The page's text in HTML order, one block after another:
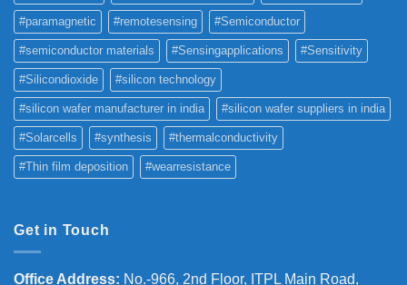
#paramagnetic #remotesensing #Semiconductor
#semiconductor materials #Sensingapplications #Sensitivity
#Silicondioxide #silicon technology
#silicon wafer manufacturer in india #silicon wafer suppliers in india
#Solarcells #synthesis #thermalconductivity
#Thin film deposition #wearresistance
Get in Touch
Office Address: No.-966, 2nd Floor, ITPL Main Road,